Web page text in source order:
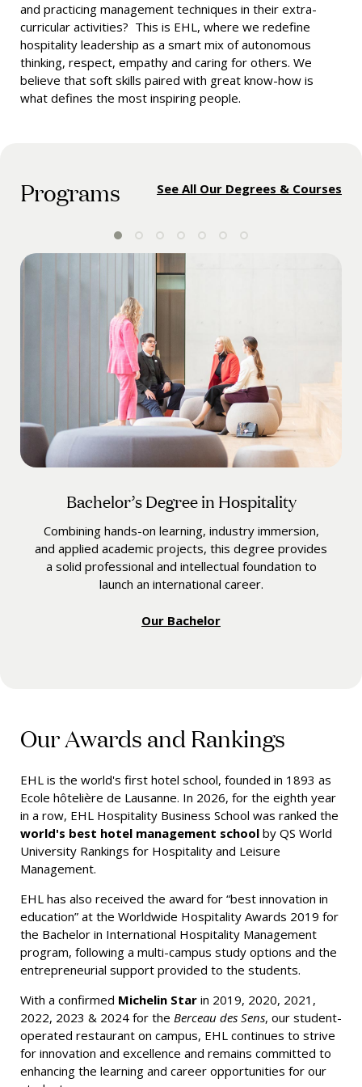
and practicing management techniques in their extra-
curricular activities? This is EHL, where we redefine
hospitality leadership as a smart mix of autonomous
thinking, respect, empathy and caring for others. We
believe that soft skills paired with great know-how is
what defines the most inspiring people.
Programs See All Our Degrees & Courses
Bachelor’s Degree in Hospitality
Combining hands-on learning, industry immersion,
and applied academic projects, this degree provides
a solid professional and intellectual foundation to
launch an international career.
Our Bachelor
Our Awards and Rankings
EHL is the world's first hotel school, founded in 1893 as
Ecole hôtelière de Lausanne. In 2026, for the eighth year
in a row, EHL Hospitality Business School was ranked the
world's best hotel management school by QS World
University Rankings for Hospitality and Leisure
Management.
EHL has also received the award for “best innovation in
education” at the Worldwide Hospitality Awards 2019 for
the Bachelor in International Hospitality Management
program, following a multi-campus study options and the
entrepreneurial support provided to the students.
With a confirmed Michelin Star in 2019, 2020, 2021,
2022, 2023 & 2024 for the Berceau des Sens, our student-
operated restaurant on campus, EHL continues to strive
for innovation and excellence and remains committed to
enhancing the learning and career opportunities for our